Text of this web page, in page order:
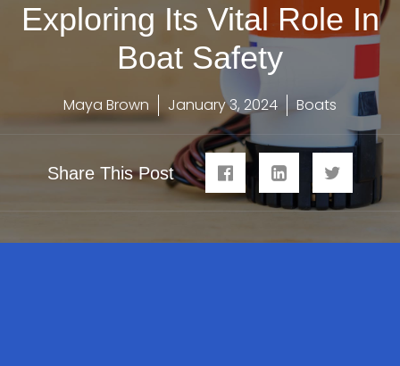
Exploring Its Vital Role In
Boat Safety
Maya Brown January 3, 2024 Boats
Share This Post